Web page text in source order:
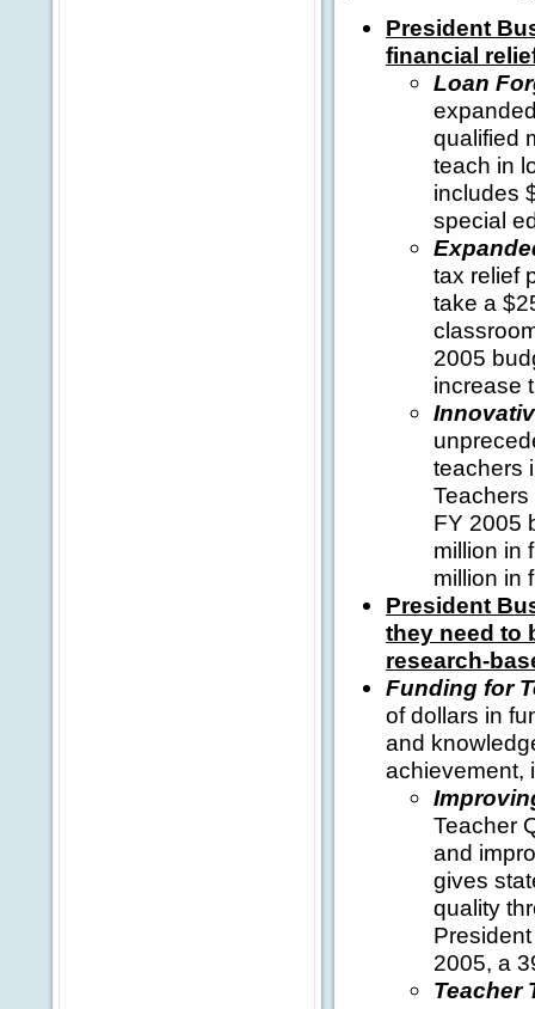
President
financial
Loan
qualified
teach in
includes
special
tax relief
take a
2005
increase
teachers
FY 2005
million in
million in
President
they need to
research-
Funding for
of dollars in
and
achievement,
Teacher
and
gives
quality
2005, a
Teacher